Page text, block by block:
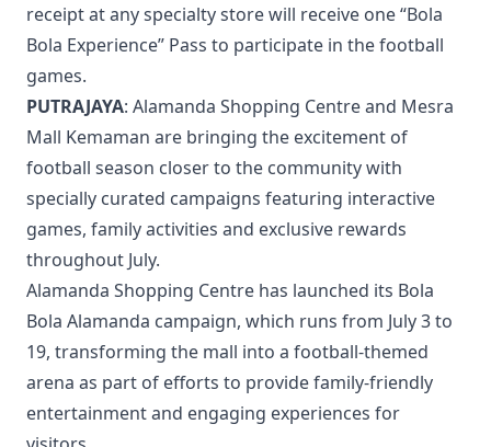
receipt at any specialty store will receive one “Bola
Bola Experience” Pass to participate in the football
games.
PUTRAJAYA: Alamanda Shopping Centre and Mesra
Mall Kemaman are bringing the excitement of
football season closer to the community with
specially curated campaigns featuring interactive
games, family activities and exclusive rewards
throughout July.
Alamanda Shopping Centre has launched its Bola
Bola Alamanda campaign, which runs from July 3 to
19, transforming the mall into a football-themed
arena as part of efforts to provide family-friendly
entertainment and engaging experiences for